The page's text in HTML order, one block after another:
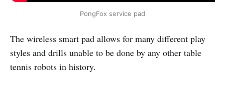
PongFox service pad
The wireless smart pad allows for many different play
styles and drills unable to be done by any other table
tennis robots in history.